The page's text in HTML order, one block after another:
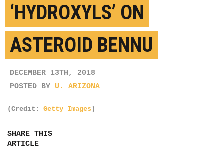
‘HYDROXYLS’ ON
ASTEROID BENNU
DECEMBER 13TH, 2018
POSTED BY U. ARIZONA
(Credit: Getty Images)
SHARE THIS
ARTICLE